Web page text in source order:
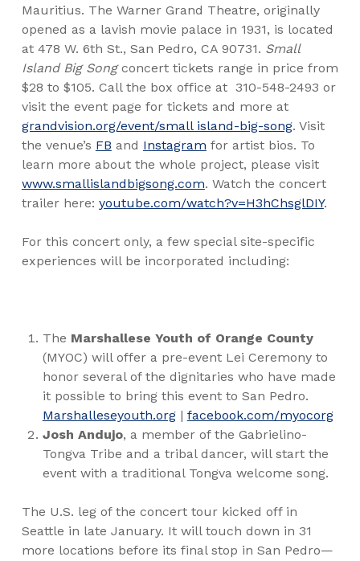
Mauritius. The Warner Grand Theatre, originally
opened as a lavish movie palace in 1931, is located
at 478 W. 6th St., San Pedro, CA 90731. Small
Island Big Songconcert tickets range in price from
$28 to $105. Call the box office at 310-548-2493 or
visit the event page for tickets and more at
grandvision.org/event/small island-big-song. Visit
the venue’s FB and Instagram for artist bios. To
learn more about the whole project, please visit
www.smallislandbigsong.com. Watch the concert
trailer here: youtube.com/watch?v=H3hChsglDIY.
For this concert only, a few special site-specific
experiences will be incorporated including:
The Marshallese Youth of Orange County
(MYOC) will offer a pre-event Lei Ceremony to
honor several of the dignitaries who have made
it possible to bring this event to San Pedro.
Marshalleseyouth.org| facebook.com/myocorg
Josh Andujo, a member of the Gabrielino-
Tongva Tribe and a tribal dancer, will start the
event with a traditional Tongva welcome song.
The U.S. leg of the concert tour kicked off in
Seattle in late January. It will touch down in 31
more locations before its final stop in San Pedro—